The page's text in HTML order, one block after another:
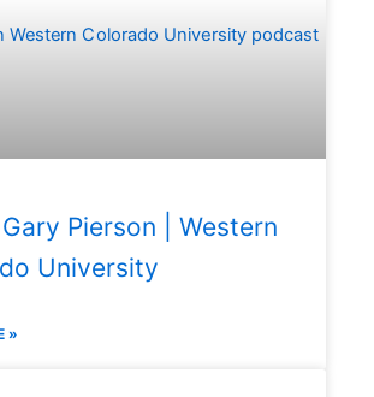
Pierson | Western
University
»